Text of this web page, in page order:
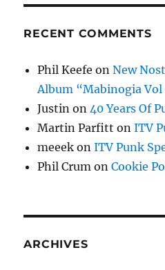
RECENT COMMENTS
Phil Keefe onNew
Album “Mabinogia Vol
Justin on 40 Years Of
Martin Parfitt onITV
meeek onITV Punk
Phil Crum onCookie
ARCHIVES